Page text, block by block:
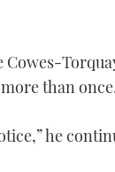
than
he